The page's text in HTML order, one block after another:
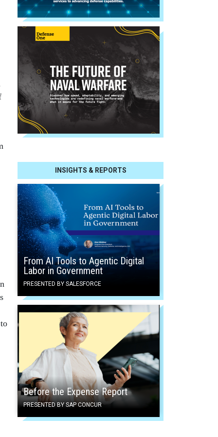
INSIGHTS & REPORTS
From AI Tools to Agentic Digital
Labor in Government
PRESENTED BY SALESFORCE
Before the Expense Report
PRESENTED BY SAP CONCUR